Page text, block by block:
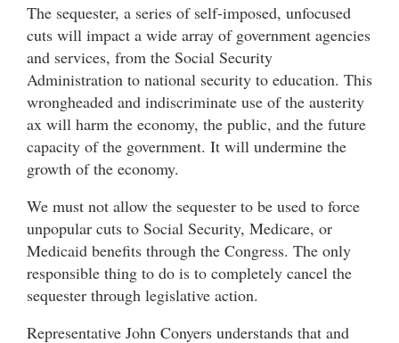
The sequester, a series of self-imposed, unfocused
cuts will impact a wide array of government agencies
and services, from the Social Security
Administration to national security to education. This
wrongheaded and indiscriminate use of the austerity
ax will harm the economy, the public, and the future
capacity of the government. It will undermine the
growth of the economy.
We must not allow the sequester to be used to force
unpopular cuts to Social Security, Medicare, or
Medicaid benefits through the Congress. The only
responsible thing to do is to completely cancel the
sequester through legislative action.
Representative John Conyers understands that and